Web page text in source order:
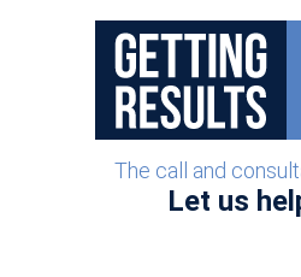
The call and
Let us